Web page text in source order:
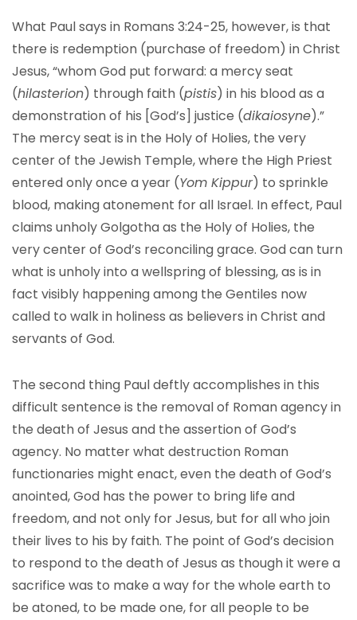
What Paul says in Romans 3:24-25, however, is that
there is redemption (purchase of freedom) in Christ
Jesus, “whom God put forward: a mercy seat
(hilasterion) through faith (pistis) in his blood as a
demonstration of his [God’s] justice (dikaiosyne).”
The mercy seat is in the Holy of Holies, the very
center of the Jewish Temple, where the High Priest
entered only once a year (Yom Kippur) to sprinkle
blood, making atonement for all Israel. In effect, Paul
claims unholy Golgotha as the Holy of Holies, the
very center of God’s reconciling grace. God can turn
what is unholy into a wellspring of blessing, as is in
fact visibly happening among the Gentiles now
called to walk in holiness as believers in Christ and
servants of God.
The second thing Paul deftly accomplishes in this
difficult sentence is the removal of Roman agency in
the death of Jesus and the assertion of God’s
agency. No matter what destruction Roman
functionaries might enact, even the death of God’s
anointed, God has the power to bring life and
freedom, and not only for Jesus, but for all who join
their lives to his by faith. The point of God’s decision
to respond to the death of Jesus as though it were a
sacrifice was to make a way for the whole earth to
be atoned, to be made one, for all people to be